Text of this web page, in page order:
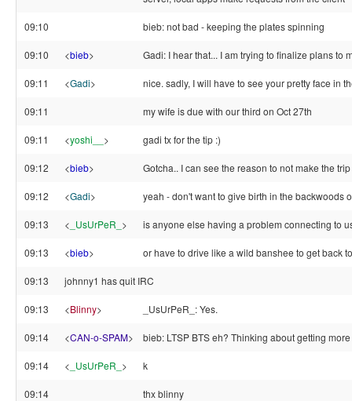
09:10 bieb: not bad - keeping the plates spinning
09:10 <bieb> Gadi: I hear that... I am trying to finalize plans to
09:11 <Gadi> nice. sadly, I will have to see your pretty face in
09:11 my wife is due with our third on Oct 27th
09:11 <yoshi__ > gadi tx for the tip :)
09:12 <bieb> Gotcha.. I can see the reason to not make the trip
09:12 <Gadi> yeah - don't want to give birth in the backwoods
09:13 < _UsUrPeR_ > is anyone else having a problem connecting to
09:13 <bieb> or have to drive like a wild banshee to get back
09:13 johnny1 has quit IRC
09:13 <Blinny> _UsUrPeR_: Yes.
09:14 <CAN-o-SPAM> bieb: LTSP BTS eh? Thinking about getting
09:14 < _UsUrPeR_ > k
09:14 thx blinny